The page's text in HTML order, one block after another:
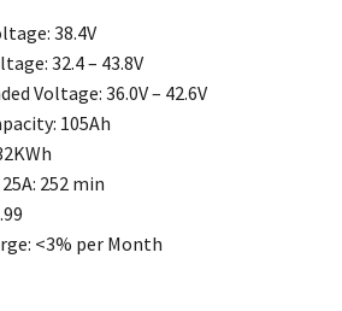
38.4V
32.4 – 43.8V
Voltage: 36.0V – 42.6V
105Ah
252 min
<3% per Month